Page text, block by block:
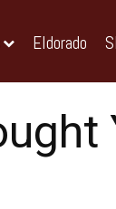
Eldorado